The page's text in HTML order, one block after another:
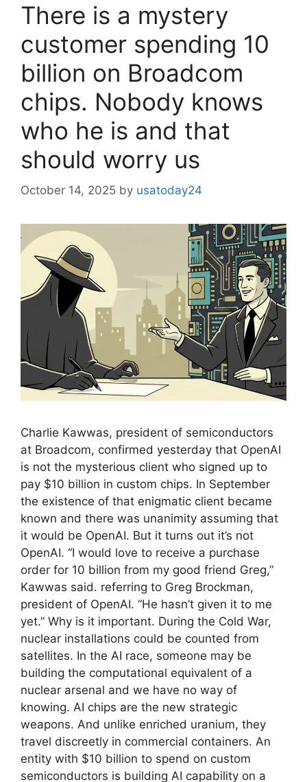
There is a mystery
customer spending 10
billion on Broadcom
chips. Nobody knows
who he is and that
should worry us
October 14, 2025 by usatoday24
Charlie Kawwas, president of semiconductors
at Broadcom, confirmed yesterday that OpenAI
is not the mysterious client who signed up to
pay $10 billion in custom chips. In September
the existence of that enigmatic client became
known and there was unanimity assuming that
it would be OpenAI. But it turns out it’s not
OpenAI. “I would love to receive a purchase
order for 10 billion from my good friend Greg,”
Kawwas said. referring to Greg Brockman,
president of OpenAI. “He hasn’t given it to me
yet.” Why is it important. During the Cold War,
nuclear installations could be counted from
satellites. In the AI ​​race, someone may be
building the computational equivalent of a
nuclear arsenal and we have no way of
knowing. AI chips are the new strategic
weapons. And unlike enriched uranium, they
travel discreetly in commercial containers. An
entity with $10 billion to spend on custom
semiconductors is building AI capability on a